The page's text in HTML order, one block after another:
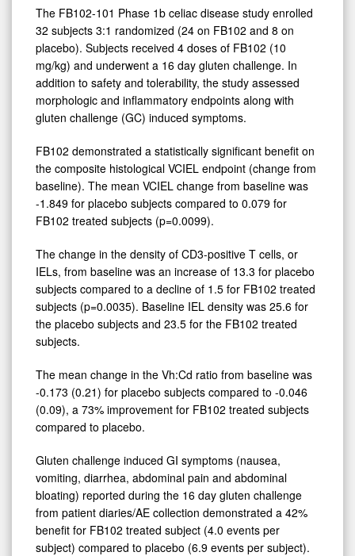
The FB102-101 Phase 1b celiac disease study enrolled
32 subjects 3:1 randomized (24 on FB102 and 8 on
placebo). Subjects received 4 doses of FB102 (10
mg/kg) and underwent a 16 day gluten challenge. In
addition to safety and tolerability, the study assessed
morphologic and inflammatory endpoints along with
gluten challenge (GC) induced symptoms.
FB102 demonstrated a statistically significant benefit on
the composite histological VCIEL endpoint (change from
baseline). The mean VCIEL change from baseline was
-1.849 for placebo subjects compared to 0.079 for
FB102 treated subjects (p=0.0099).
The change in the density of CD3-positive T cells, or
IELs, from baseline was an increase of 13.3 for placebo
subjects compared to a decline of 1.5 for FB102 treated
subjects (p=0.0035). Baseline IEL density was 25.6 for
the placebo subjects and 23.5 for the FB102 treated
subjects.
The mean change in the Vh:Cd ratio from baseline was
-0.173 (0.21) for placebo subjects compared to -0.046
(0.09), a 73% improvement for FB102 treated subjects
compared to placebo.
Gluten challenge induced GI symptoms (nausea,
vomiting, diarrhea, abdominal pain and abdominal
bloating) reported during the 16 day gluten challenge
from patient diaries/AE collection demonstrated a 42%
benefit for FB102 treated subject (4.0 events per
subject) compared to placebo (6.9 events per subject).